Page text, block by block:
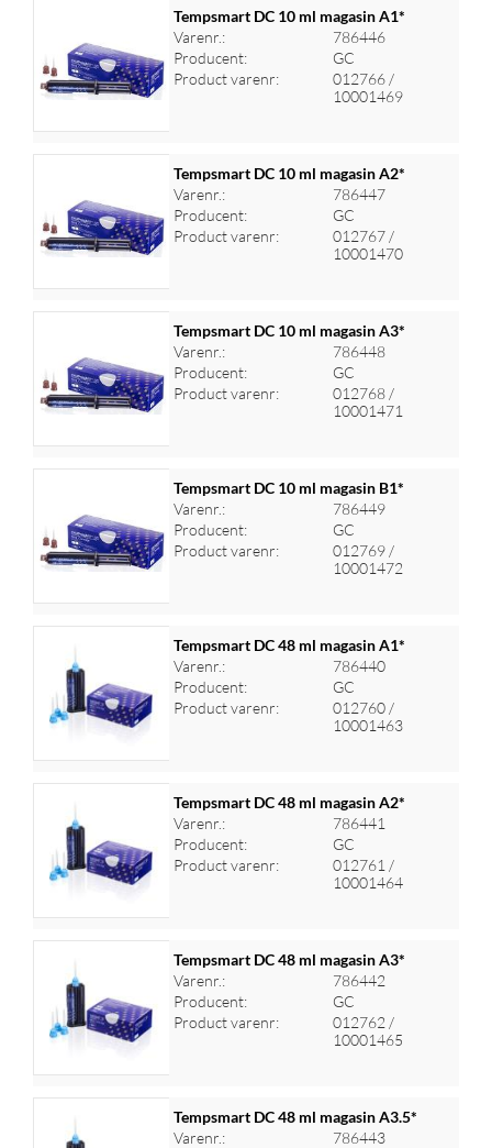
Log ind for at se priser
Tempsmart DC 10 ml magasin A1*
Varenr.:
786446
Producent:
GC
Product varenr:
012766 /
10001469
Log ind for at se priser
Tempsmart DC 10 ml magasin A2*
Varenr.:
786447
Producent:
GC
Product varenr:
012767 /
10001470
Log ind for at se priser
Tempsmart DC 10 ml magasin A3*
Varenr.:
786448
Producent:
GC
Product varenr:
012768 /
10001471
Log ind for at se priser
Tempsmart DC 10 ml magasin B1*
Varenr.:
786449
Producent:
GC
Product varenr:
012769 /
10001472
Log ind for at se priser
Tempsmart DC 48 ml magasin A1*
Varenr.:
786440
Producent:
GC
Product varenr:
012760 /
10001463
Log ind for at se priser
Tempsmart DC 48 ml magasin A2*
Varenr.:
786441
Producent:
GC
Product varenr:
012761 /
10001464
Log ind for at se priser
Tempsmart DC 48 ml magasin A3*
Varenr.:
786442
Producent:
GC
Product varenr:
012762 /
10001465
Tempsmart DC 48 ml magasin A3.5*
Varenr.:
786443